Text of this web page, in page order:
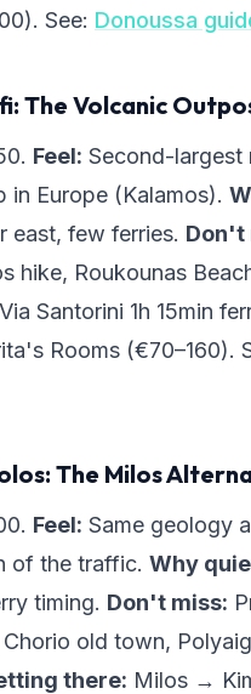
See: Donoussa
The Volcanic
Feel: Second-largest
in Europe (Kalamos).
east, few ferries. Don't
hike, Roukounas
Via Santorini 1h 15min
Rooms (€70–160).
The Milos
Feel: Same geology
of the traffic. Why
timing. Don't miss:
Chorio old town,
there: Milos →